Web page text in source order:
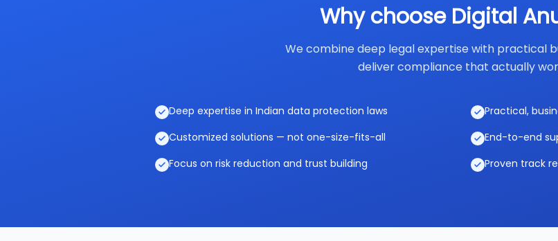
Why choose Digital
We combine deep legal expertise with practical
deliver compliance that actually
Deep expertise in Indian data protection laws
Practical,
Customized solutions — not one-size-fits-all
End-to-end
Focus on risk reduction and trust building
Proven track